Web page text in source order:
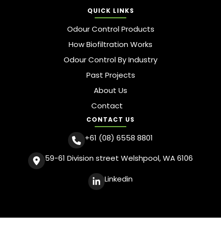
QUICK LINKS
Odour Control Products
How Biofiltration Works
Odour Control By Industry
Past Projects
About Us
Contact
CONTACT US
+61 (08) 6558 8801
59-61 Division street Welshpool, WA 6106
Linkedin